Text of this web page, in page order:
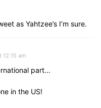
as Yahtzee’s I’m sure.
am
part…
in the US!